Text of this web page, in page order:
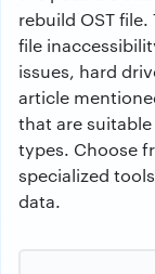
rebuild OST
file
issues, hard
article
that are
types. Choose
specialized
data.